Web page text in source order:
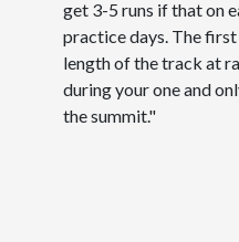
get 3-5 runs if that on
practice days. The
length of the track at
during your one and
the summit."